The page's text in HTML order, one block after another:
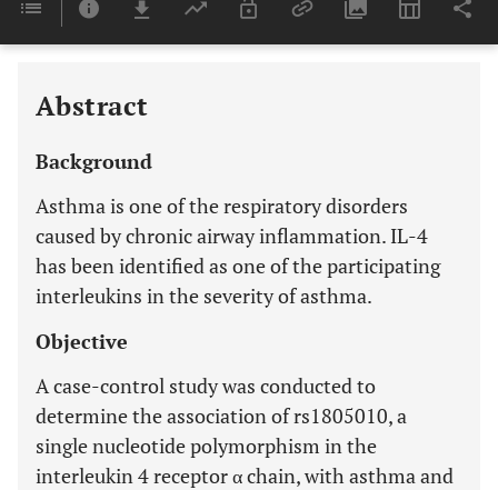
Last 6 Months 11,803
Abstract
Background
Asthma is one of the respiratory disorders
caused by chronic airway inflammation. IL-4
has been identified as one of the participating
interleukins in the severity of asthma.
Objective
A case-control study was conducted to
determine the association of rs1805010, a
single nucleotide polymorphism in the
interleukin 4 receptor α chain, with asthma and